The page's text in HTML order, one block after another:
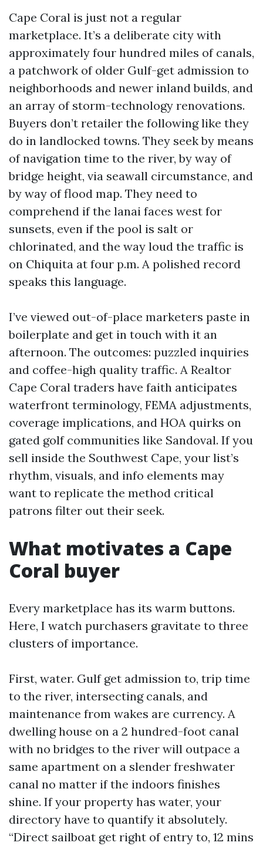
Cape Coral is just not a regular
marketplace. It’s a deliberate city with
approximately four hundred miles of canals,
a patchwork of older Gulf-get admission to
neighborhoods and newer inland builds, and
an array of storm-technology renovations.
Buyers don’t retailer the following like they
do in landlocked towns. They seek by means
of navigation time to the river, by way of
bridge height, via seawall circumstance, and
by way of flood map. They need to
comprehend if the lanai faces west for
sunsets, even if the pool is salt or
chlorinated, and the way loud the traffic is
on Chiquita at four p.m. A polished record
speaks this language.
I’ve viewed out-of-place marketers paste in
boilerplate and get in touch with it an
afternoon. The outcomes: puzzled inquiries
and coffee-high quality traffic. A Realtor
Cape Coral traders have faith anticipates
waterfront terminology, FEMA adjustments,
coverage implications, and HOA quirks on
gated golf communities like Sandoval. If you
sell inside the Southwest Cape, your list’s
rhythm, visuals, and info elements may
want to replicate the method critical
patrons filter out their seek.
What motivates a Cape
Coral buyer
Every marketplace has its warm buttons.
Here, I watch purchasers gravitate to three
clusters of importance.
First, water. Gulf get admission to, trip time
to the river, intersecting canals, and
maintenance from wakes are currency. A
dwelling house on a 2 hundred-foot canal
with no bridges to the river will outpace a
same apartment on a slender freshwater
canal no matter if the indoors finishes
shine. If your property has water, your
directory have to quantify it absolutely.
“Direct sailboat get right of entry to, 12 mins